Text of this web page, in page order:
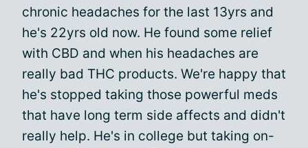
chronic headaches for the last 13yrs and
he's 22yrs old now. He found some relief
with CBD and when his headaches are
really bad THC products. We're happy that
he's stopped taking those powerful meds
that have long term side affects and didn't
really help. He's in college but taking on-